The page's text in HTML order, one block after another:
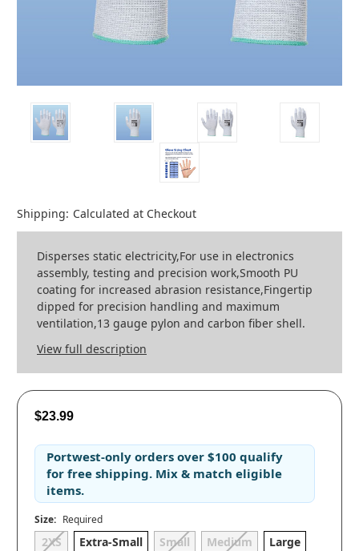
Shipping: Calculated at Checkout
Disperses static electricity,For use in electronics
assembly, testing and precision work,Smooth PU
coating for increased abrasion resistance,Fingertip
dipped for precision handling and maximum
ventilation,13 gauge pylon and carbon fiber shell.
View full description
$23.99
Portwest-only orders over $100 qualify
for free shipping. Mix & match eligible
items.
Size: Required
2XS Extra-Small Small Medium
Large